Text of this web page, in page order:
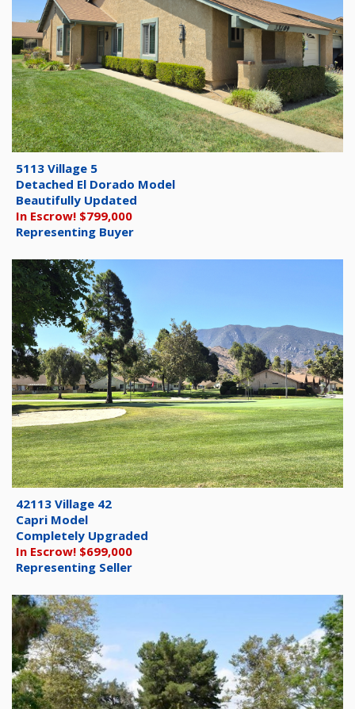
5113 Village 5
Detached El Dorado Model
Beautifully Updated
In Escrow! $799,000
Representing Buyer
42113 Village 42
Capri Model
Completely Upgraded
In Escrow! $699,000
Representing Seller